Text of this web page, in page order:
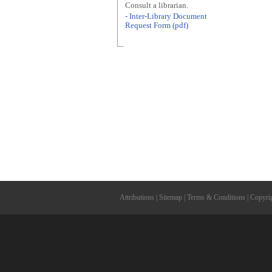
Consult a librarian.
- Inter-Library Document
Request Form (pdf)
Attributions Sitemap Terms & Conditions